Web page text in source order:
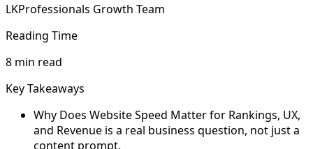
LKProfessionals Growth Team
Reading Time
8 min read
Key Takeaways
Why Does Website Speed Matter for Rankings, UX,
and Revenue is a real business question, not just a
content prompt.